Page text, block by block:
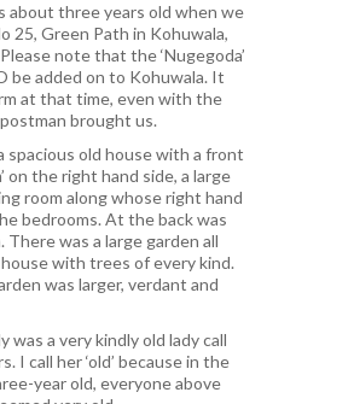
about three years old when we
25, Green Path in Kohuwala,
note that the ‘Nugegoda’
be added on to Kohuwala. It
at that time, even with the
brought us.
spacious old house with a front
on the right hand side, a large
room along whose right hand
bedrooms. At the back was
was a large garden all
with trees of every kind.
was larger, verdant and
was a very kindly old lady call
I call her ‘old’ because in the
year old, everyone above